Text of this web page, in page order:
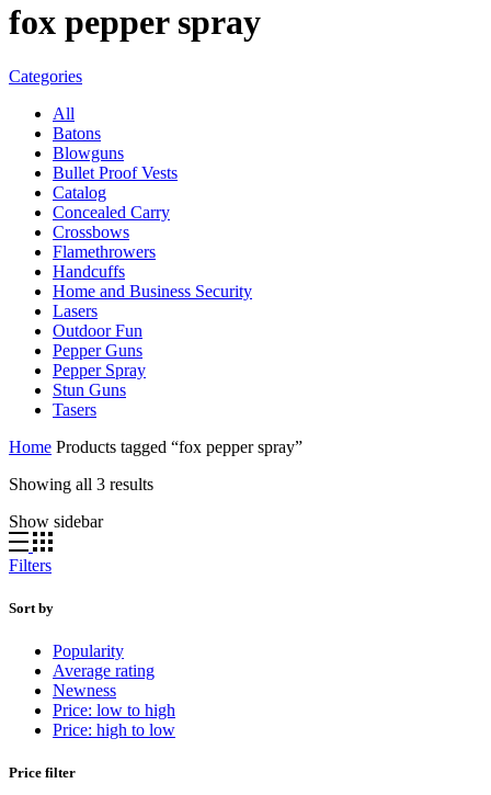
fox pepper spray
Categories
All
Batons
Blowguns
Bullet Proof Vests
Catalog
Concealed Carry
Crossbows
Flamethrowers
Handcuffs
Home and Business Security
Lasers
Outdoor Fun
Pepper Guns
Pepper Spray
Stun Guns
Tasers
Home Products tagged “fox pepper spray”
Showing all 3 results
Show sidebar
Filters
Sort by
Popularity
Average rating
Newness
Price: low to high
Price: high to low
Price filter